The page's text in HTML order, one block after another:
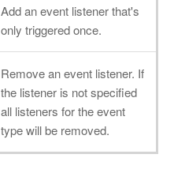
Add an event listener that's
only triggered once.
Remove an event listener. If
the listener is not specified
all listeners for the event
type will be removed.